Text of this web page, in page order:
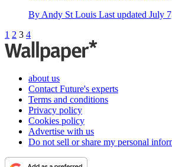
By Andy St Louis Last updated July
1 2 3 4
about us
Contact Future's experts
Terms and conditions
Privacy policy
Cookies policy
Advertise with us
Do not sell or share my personal